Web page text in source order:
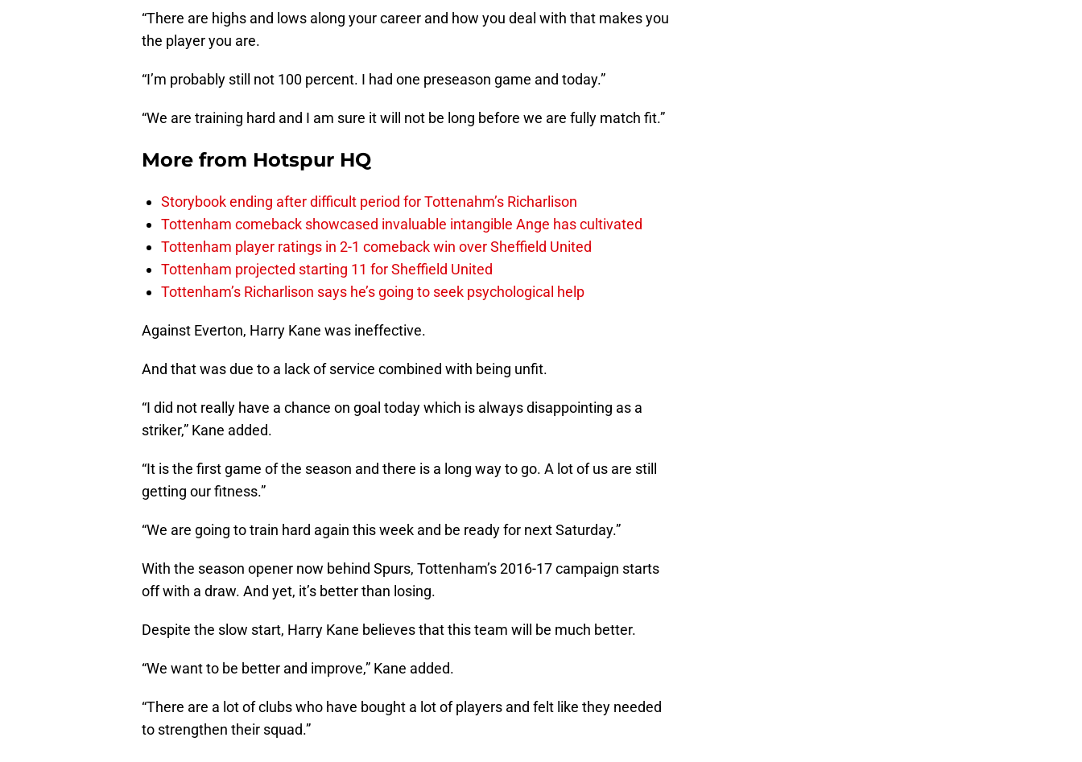
“There are highs and lows along your career and how you deal with that makes you
the player you are.
“I’m probably still not 100 percent. I had one preseason game and today.”
“We are training hard and I am sure it will not be long before we are fully match fit.”
More from Hotspur HQ
Storybook ending after difficult period for Tottenahm’s Richarlison
Tottenham comeback showcased invaluable intangible Ange has cultivated
Tottenham player ratings in 2-1 comeback win over Sheffield United
Tottenham projected starting 11 for Sheffield United
Tottenham’s Richarlison says he’s going to seek psychological help
Against Everton, Harry Kane was ineffective.
And that was due to a lack of service combined with being unfit.
“I did not really have a chance on goal today which is always disappointing as a
striker,” Kane added.
“It is the first game of the season and there is a long way to go. A lot of us are still
getting our fitness.”
“We are going to train hard again this week and be ready for next Saturday.”
With the season opener now behind Spurs, Tottenham’s 2016-17 campaign starts
off with a draw. And yet, it’s better than losing.
Despite the slow start, Harry Kane believes that this team will be much better.
“We want to be better and improve,” Kane added.
“There are a lot of clubs who have bought a lot of players and felt like they needed
to strengthen their squad.”